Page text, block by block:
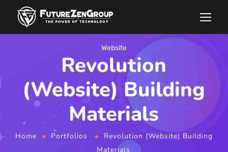
Website
Revolution
(Website) Building
Materials
Home Portfolios
Revolution (Website) Building
Materials